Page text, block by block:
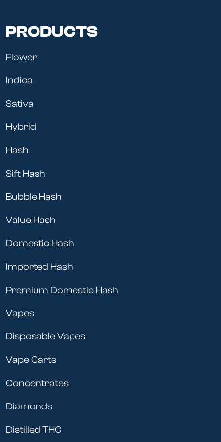
PRODUCTS
Flower
Indica
Sativa
Hybrid
Hash
Sift Hash
Bubble Hash
Value Hash
Domestic Hash
Imported Hash
Premium Domestic Hash
Vapes
Disposable Vapes
Vape Carts
Concentrates
Diamonds
Distilled THC